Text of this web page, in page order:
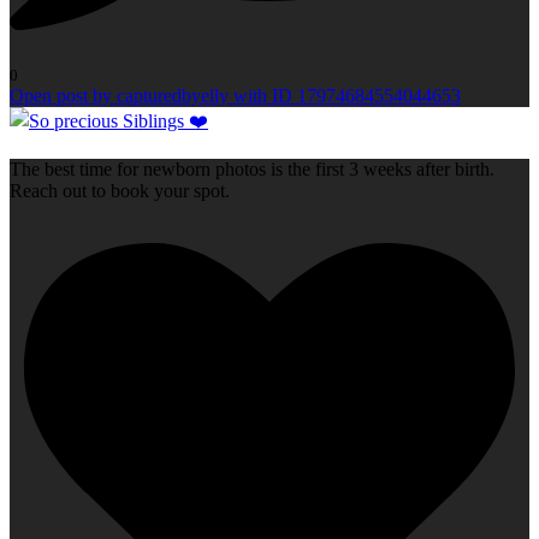
0
Open post by capturedbyelly with ID 17974684554044653
The best time for newborn photos is the first 3 weeks after birth.
Reach out to book your spot.